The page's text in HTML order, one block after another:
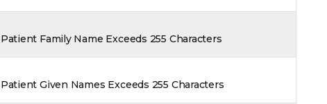
Patient Family Name Exceeds 255 Characters
Patient Given Names Exceeds 255 Characters